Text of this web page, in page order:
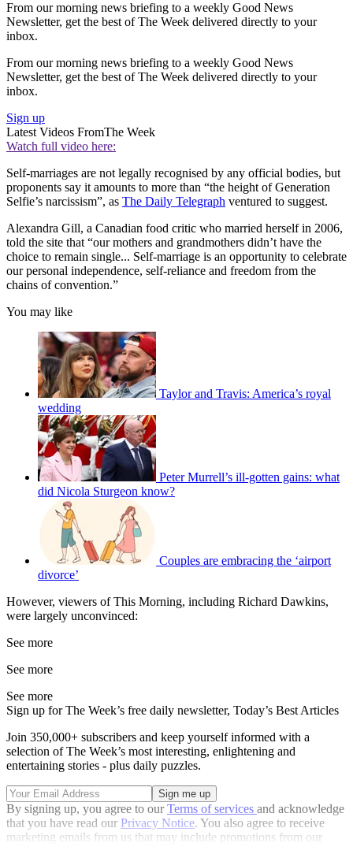
From our morning news briefing to a weekly Good News
Newsletter, get the best of The Week delivered directly to your
inbox.
From our morning news briefing to a weekly Good News
Newsletter, get the best of The Week delivered directly to your
inbox.
Sign up
Latest Videos FromThe Week
Watch full video here:
Self-marriages are not legally recognised by any official bodies, but
proponents say it amounts to more than “the height of Generation
Selfie’s narcissism”, as The Daily Telegraph ventured to suggest.
Alexandra Gill, a Canadian food critic who married herself in 2006,
told the site that “our mothers and grandmothers didn’t have the
choice to remain single... Self-marriage is an opportunity to celebrate
our personal independence, self-reliance and freedom from the
chains of convention.”
You may like
Taylor and Travis: America’s royal
wedding
Peter Murrell’s ill-gotten gains: what
did Nicola Sturgeon know?
Couples are embracing the ‘airport
divorce’
However, viewers of This Morning, including Richard Dawkins,
were largely unconvinced:
See more
See more
See more
Sign up for The Week’s free daily newsletter, Today’s Best Articles
Join 350,000+ subscribers and keep yourself informed with a
selection of The Week’s most interesting, enlightening and
entertaining stories - plus daily puzzles.
By signing up, you agree to ourTerms of services and acknowledge
that you have read our Privacy Notice. You also agree to receive
marketing emails from us that may include promotions from our